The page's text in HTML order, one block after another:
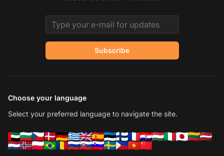
Email address
Subscribe
Choose your language
Select your preferred language to navigate the site.